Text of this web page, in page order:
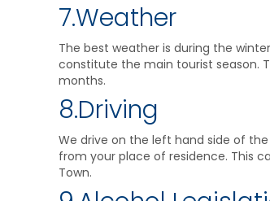
7.Weather
The best weather is during the
constitute the main tourist season.
months.
8.Driving
We drive on the left hand side of
from your place of residence. This
Town.